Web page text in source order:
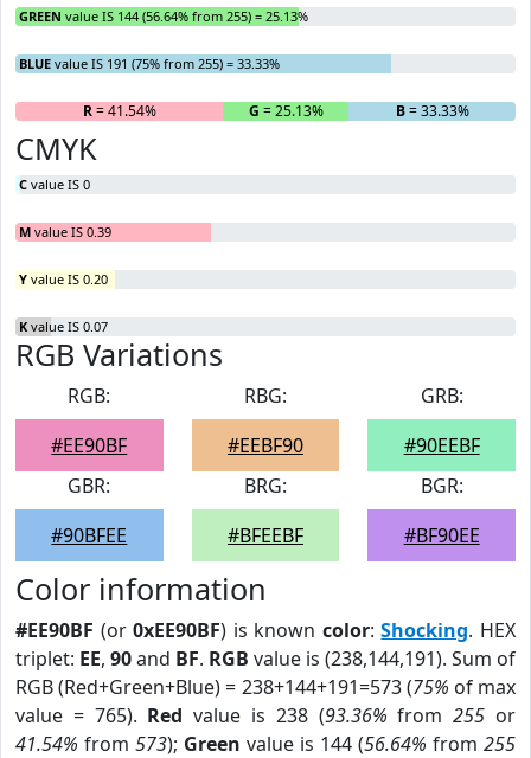
GREEN value IS 144 (56.64% from 255) = 25.13%
BLUE value IS 191 (75% from 255) = 33.33%
R= 41.54% G = 25.13% B= 33.33%
CMYK
C value IS 0
M value IS 0.39
Y value IS 0.20
K value IS 0.07
RGB Variations
RGB:
#EE90BF
RBG:
#EEBF90
GRB:
#90EEBF
GBR:
#90BFEE
BRG:
#BFEEBF
BGR:
#BF90EE
Color information
#EE90BF (or0xEE90BF) is known color:Shocking. HEX
triplet: EE, 90and BF. RGB value is (238,144,191). Sum of
RGB (Red+Green+Blue) = 238+144+191=573 (75% of max
value = 765). Red value is 238 (93.36% from255 or
41.54% from 573); Green value is 144 (56.64% from 255